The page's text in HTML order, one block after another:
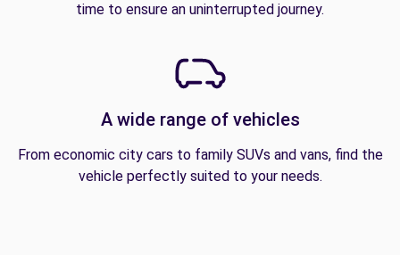
time to ensure an uninterrupted journey.
A wide range of vehicles
From economic city cars to family SUVs and vans, find the
vehicle perfectly suited to your needs.